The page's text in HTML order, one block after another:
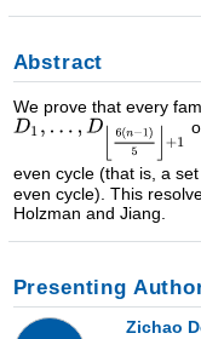
Abstract
We prove that every
even cycle (that is, a
even cycle). This
Holzman and Jiang.
Presenting
Zichao